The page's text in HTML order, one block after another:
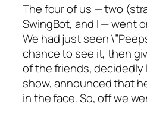
The four of us — two
SwingBot, and I — went
We had just seen
chance to see it, then
of the friends, decidedly
show, announced that
in the face. So, off we